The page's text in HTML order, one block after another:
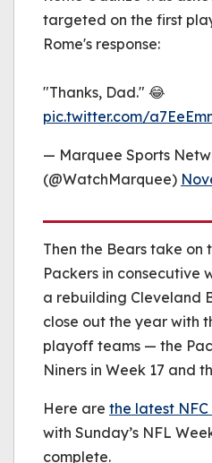
targeted on the first
Rome's response:
"Thanks, Dad." 😂
pic.twitter.com/
— Marquee Sports
(@WatchMarquee)
Then the Bears take on
Packers in consecutive
a rebuilding Cleveland
close out the year with
playoff teams — the
Niners in Week 17 and
Here are the latest
with Sunday’s NFL
complete.